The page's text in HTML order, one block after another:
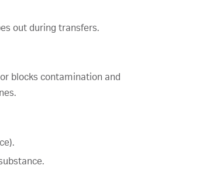
out during transfers.
blocks contamination and